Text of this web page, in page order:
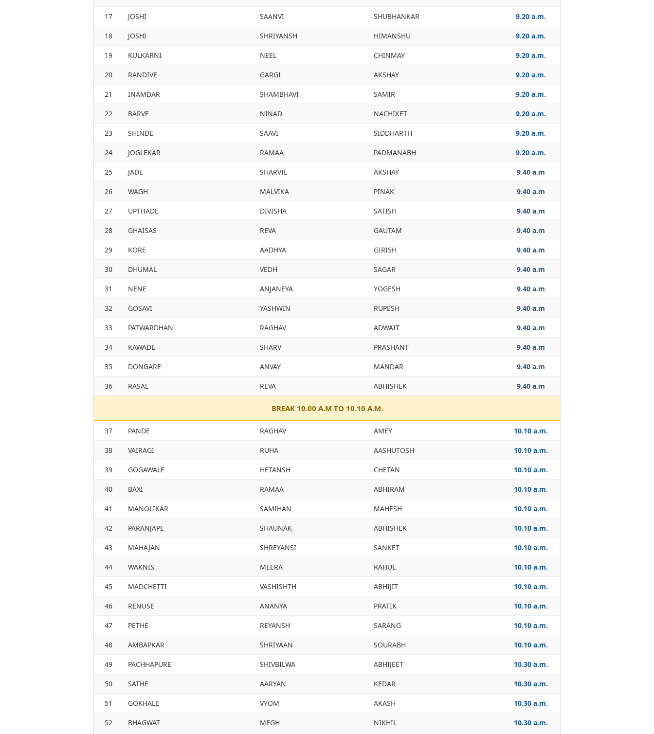
17 JOSHI SAANVI SHUBHANKAR 9.20 a.m.
18 JOSHI SHRIYANSH HIMANSHU 9.20 a.m.
19 KULKARNI NEEL CHINMAY 9.20 a.m.
20 RANDIVE GARGI AKSHAY 9.20 a.m.
21 INAMDAR SHAMBHAVI SAMIR 9.20 a.m.
22 BARVE NINAD NACHIKET 9.20 a.m.
23 SHINDE SAAVI SIDDHARTH 9.20 a.m.
24 JOGLEKAR RAMAA PADMANABH 9.20 a.m.
25 JADE SHARVIL AKSHAY 9.40 a.m
26 WAGH MALVIKA PINAK 9.40 a.m
27 UPTHADE DIVISHA SATISH 9.40 a.m
28 GHAISAS REVA GAUTAM 9.40 a.m
29 KORE AADHYA GIRISH 9.40 a.m
30 DHUMAL VEDH SAGAR 9.40 a.m
31 NENE ANJANEYA YOGESH 9.40 a.m
32 GOSAVI YASHWIN RUPESH 9.40 a.m
33 PATWARDHAN RAGHAV ADWAIT 9.40 a.m
34 KAWADE SHARV PRASHANT 9.40 a.m
35 DONGARE ANVAY MANDAR 9.40 a.m
36 RASAL REVA ABHISHEK 9.40 a.m
BREAK 10.00 A.M TO 10.10 A.M.
37 PANDE RAGHAV AMEY 10.10 a.m.
38 VAIRAGI RUHA AASHUTOSH 10.10 a.m.
39 GOGAWALE HETANSH CHETAN 10.10 a.m.
40 BAXI RAMAA ABHIRAM 10.10 a.m.
41 MANOLIKAR SAMIHAN MAHESH 10.10 a.m.
42 PARANJAPE SHAUNAK ABHISHEK 10.10 a.m.
43 MAHAJAN SHREYANSI SANKET 10.10 a.m.
44 WAKNIS MEERA RAHUL 10.10 a.m.
45 MADCHETTI VASHISHTH ABHIJIT 10.10 a.m.
46 RENUSE ANANYA PRATIK 10.10 a.m.
47 PETHE REYANSH SARANG 10.10 a.m.
48 AMBAPKAR SHRIYAAN SOURABH 10.10 a.m.
49 PACHHAPURE SHIVBILWA ABHIJEET 10.30 a.m.
50 SATHE AARYAN KEDAR 10.30 a.m.
51 GOKHALE VYOM AKASH 10.30 a.m.
52 BHAGWAT MEGH NIKHIL 10.30 a.m.